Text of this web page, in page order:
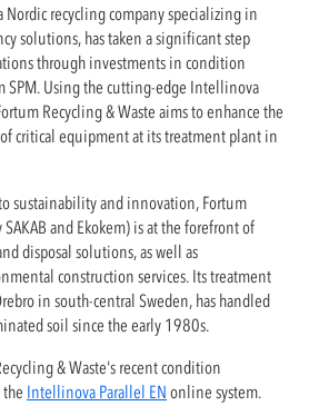
Nordic recycling company specializing in
solutions, has taken a significant step
through investments in condition
Using the cutting-edge Intellinova
Recycling & Waste aims to enhance the
critical equipment at its treatment plant in
sustainability and innovation, Fortum
and Ekokem) is at the forefront of
disposal solutions, as well as
construction services. Its treatment
in south-central Sweden, has handled
soil since the early 1980s.
& Waste's recent condition
Intellinova Parallel EN online system.